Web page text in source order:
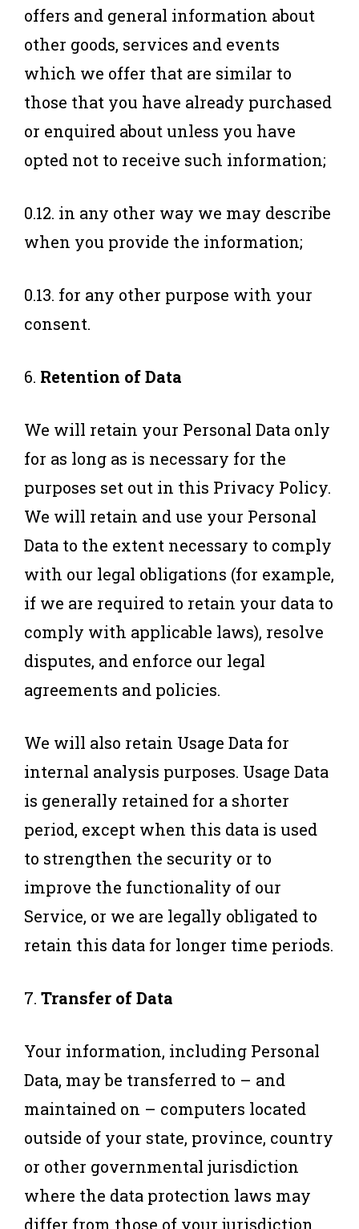
offers and general information about
other goods, services and events
which we offer that are similar to
those that you have already purchased
or enquired about unless you have
opted not to receive such information;
0.12. in any other way we may describe
when you provide the information;
0.13. for any other purpose with your
consent.
6. Retention of Data
We will retain your Personal Data only
for as long as is necessary for the
purposes set out in this Privacy Policy.
We will retain and use your Personal
Data to the extent necessary to comply
with our legal obligations (for example,
if we are required to retain your data to
comply with applicable laws), resolve
disputes, and enforce our legal
agreements and policies.
We will also retain Usage Data for
internal analysis purposes. Usage Data
is generally retained for a shorter
period, except when this data is used
to strengthen the security or to
improve the functionality of our
Service, or we are legally obligated to
retain this data for longer time periods.
7. Transfer of Data
Your information, including Personal
Data, may be transferred to – and
maintained on – computers located
outside of your state, province, country
or other governmental jurisdiction
where the data protection laws may
differ from those of your jurisdiction.